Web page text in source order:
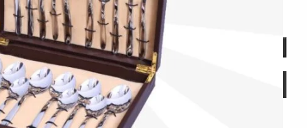
ADD TO CART